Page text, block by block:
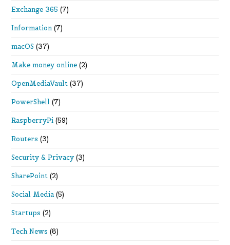
Exchange 365 (7)
Information (7)
macOS (37)
Make money online (2)
OpenMediaVault (37)
PowerShell (7)
RaspberryPi (59)
Routers (3)
Security & Privacy (3)
SharePoint (2)
Social Media (5)
Startups (2)
Tech News (8)